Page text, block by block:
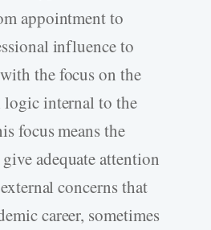
appointment to
influence to
the focus on the
logic internal to the
focus means the
adequate attention
concerns that
career, sometimes